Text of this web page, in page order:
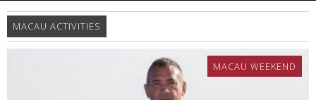
MACAU ACTIVITIES
MACAU WEEKEND